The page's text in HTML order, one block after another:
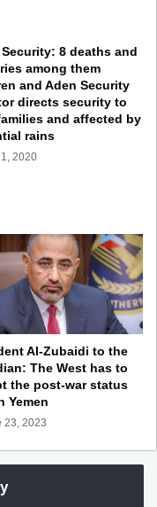
8 deaths and
among them
and Aden Security
directs security to
and affected by
rains
1, 2020
Al-Zubaidi to the
The West has to
the post-war status
Yemen
23, 2023